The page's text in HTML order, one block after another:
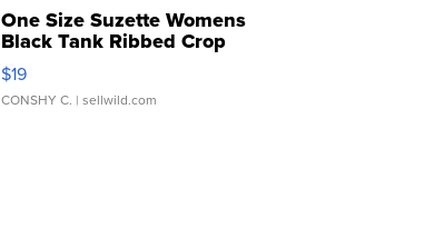
One Size Suzette Womens
Black Tank Ribbed Crop
Asymmetrical ...
$19
CONSHY C. | sellwild.com